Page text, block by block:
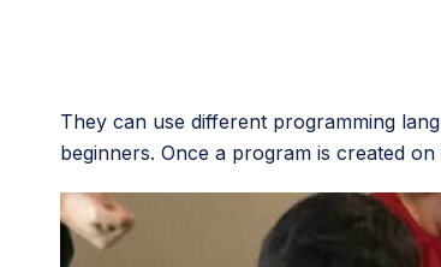
They can use different programming
beginners. Once a program is created